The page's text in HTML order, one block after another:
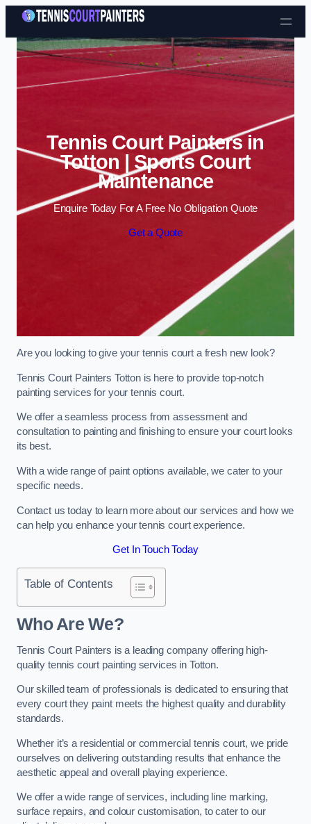
Skip to content
Tennis Court Painters in
Totton | Sports Court
Maintenance
Enquire Today For A Free No Obligation Quote
Get a Quote
Are you looking to give your tennis court a fresh new look?
Tennis Court Painters Totton is here to provide top-notch
painting services for your tennis court.
We offer a seamless process from assessment and
consultation to painting and finishing to ensure your court looks
its best.
With a wide range of paint options available, we cater to your
specific needs.
Contact us today to learn more about our services and how we
can help you enhance your tennis court experience.
Get In Touch Today
Table of Contents
Who Are We?
Tennis Court Painters is a leading company offering high-
quality tennis court painting services in Totton.
Our skilled team of professionals is dedicated to ensuring that
every court they paint meets the highest quality and durability
standards.
Whether it’s a residential or commercial tennis court, we pride
ourselves on delivering outstanding results that enhance the
aesthetic appeal and overall playing experience.
We offer a wide range of services, including line marking,
surface repairs, and colour customisation, to cater to our